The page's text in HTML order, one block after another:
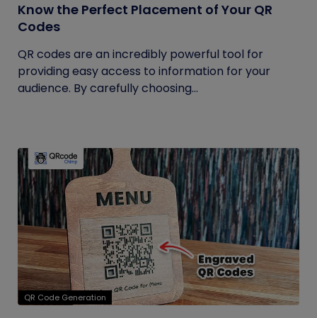
Know the Perfect Placement of Your QR
Codes
QR codes are an incredibly powerful tool for
providing easy access to information for your
audience. By carefully choosing...
QR Code Generation